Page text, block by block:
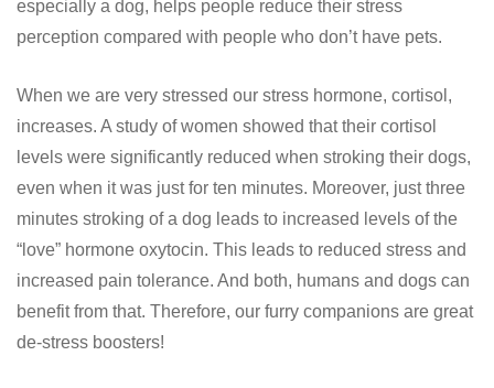
especially a dog, helps people reduce their stress
perception compared with people who don’t have pets.
When we are very stressed our stress hormone, cortisol,
increases. A study of women showed that their cortisol
levels were significantly reduced when stroking their dogs,
even when it was just for ten minutes. Moreover, just three
minutes stroking of a dog leads to increased levels of the
“love” hormone oxytocin. This leads to reduced stress and
increased pain tolerance. And both, humans and dogs can
benefit from that. Therefore, our furry companions are great
de-stress boosters!